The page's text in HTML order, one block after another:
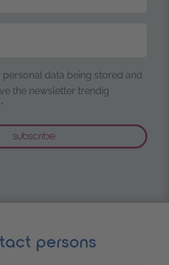
Personal Data
personal data being stored and
the newsletter trendig
persons